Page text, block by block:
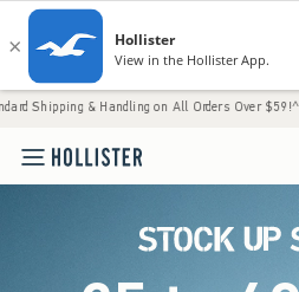
on All Orders Over $59!^ • Tax-Free